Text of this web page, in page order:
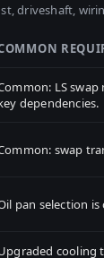
driveshaft,
LS
dependencies.
swap
pan selection
cooling